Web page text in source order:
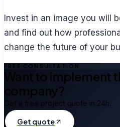
Invest in an image you will
and find out how
change the future of your
FREE CONSULTATION
Want to implement
company?
Get a free project quote in 24h.
Get quote